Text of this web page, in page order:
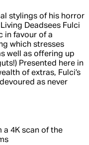
stylings of his horror
Deadsees Fulci
in favour of a
which stresses
well as offering up
Presented here in
of extras, Fulci’s
as never
a 4K scan of the